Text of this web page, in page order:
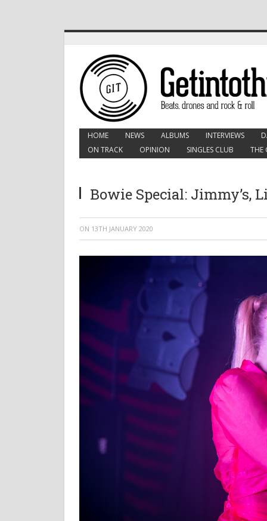
HOME NEWS ALBUMS INTERVIEWS
ON TRACK
OPINION SINGLES CLUB THE
Bowie Special: Jimmy’s,
ON 13TH JANUARY 2020